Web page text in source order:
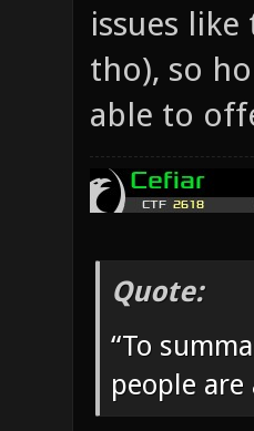
issues
tho), so
able to
Quote:
“To
people are